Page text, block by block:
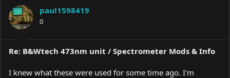
o
n
s
:
paul1598419
0
Re: B&Wtech 473nm unit / Spectrometer Mods & Info
I knew what these were used for some time ago. I'm